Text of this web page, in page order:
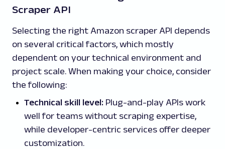
Scraper API
Selecting the right Amazon scraper API depends
on several critical factors, which mostly
dependent on your technical environment and
project scale. When making your choice, consider
the following:
Technical skill level: Plug-and-play APIs work
well for teams without scraping expertise,
while developer-centric services offer deeper
customization.